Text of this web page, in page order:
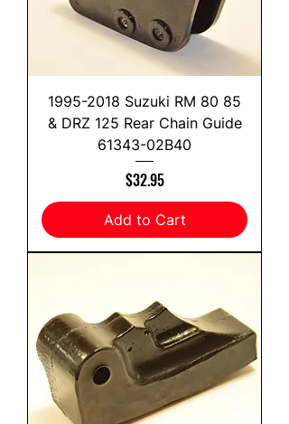
1995-2018 Suzuki RM 80 85
& DRZ 125 Rear Chain Guide
61343-02B40
Price
$32.95
Add to Cart